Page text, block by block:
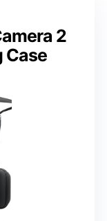
2
Case